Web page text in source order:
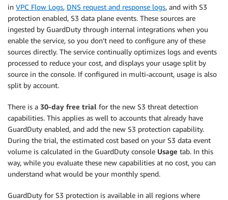
in VPC Flow Logs, DNS request and response logs, and with S3
protection enabled, S3 data plane events. These sources are
ingested by GuardDuty through internal integrations when you
enable the service, so you don’t need to configure any of these
sources directly. The service continually optimizes logs and events
processed to reduce your cost, and displays your usage split by
source in the console. If configured in multi-account, usage is also
split by account.
There is a 30-day free trial for the new S3 threat detection
capabilities. This applies as well to accounts that already have
GuardDuty enabled, and add the new S3 protection capability.
During the trial, the estimated cost based on your S3 data event
volume is calculated in the GuardDuty console Usage tab. In this
way, while you evaluate these new capabilities at no cost, you can
understand what would be your monthly spend.
GuardDuty for S3 protection is available in all regions where